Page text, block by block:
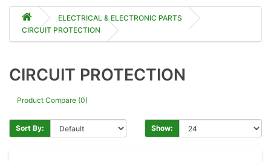
ELECTRICAL & ELECTRONIC PARTS
CIRCUIT PROTECTION
CIRCUIT PROTECTION
Product Compare (0)
Sort By: Show: